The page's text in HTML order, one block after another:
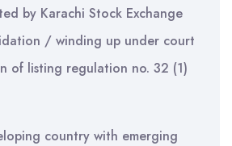
by Karachi Stock Exchange
/ winding up under court
of listing regulation no. 32 (1)
country with emerging